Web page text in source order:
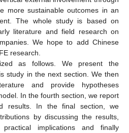
more sustainable outcomes in an
The whole study is based on
literature and field research on
We hope to add Chinese
research.
as follows. We present the
study in the next section. We then
and provide hypotheses
In the fourth section, we report
results. In the final section, we
by discussing the results,
implications and finally